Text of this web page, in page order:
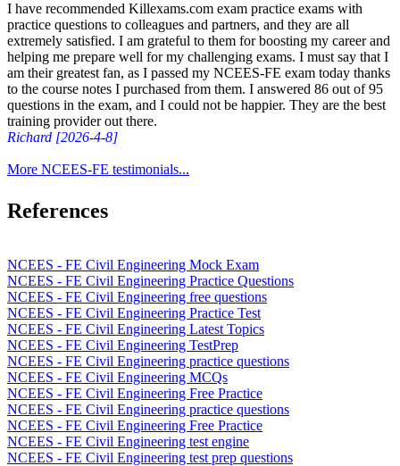
I have recommended Killexams.com exam practice exams with
practice questions to colleagues and partners, and they are all
extremely satisfied. I am grateful to them for boosting my career and
helping me prepare well for my challenging exams. I must say that I
am their greatest fan, as I passed my NCEES-FE exam today thanks
to the course notes I purchased from them. I answered 86 out of 95
questions in the exam, and I could not be happier. They are the best
training provider out there.
Richard [2026-4-8]
More NCEES-FE testimonials...
References
NCEES - FE Civil Engineering Mock Exam
NCEES - FE Civil Engineering Practice Questions
NCEES - FE Civil Engineering free questions
NCEES - FE Civil Engineering Practice Test
NCEES - FE Civil Engineering Latest Topics
NCEES - FE Civil Engineering TestPrep
NCEES - FE Civil Engineering practice questions
NCEES - FE Civil Engineering MCQs
NCEES - FE Civil Engineering Free Practice
NCEES - FE Civil Engineering practice questions
NCEES - FE Civil Engineering Free Practice
NCEES - FE Civil Engineering test engine
NCEES - FE Civil Engineering test prep questions